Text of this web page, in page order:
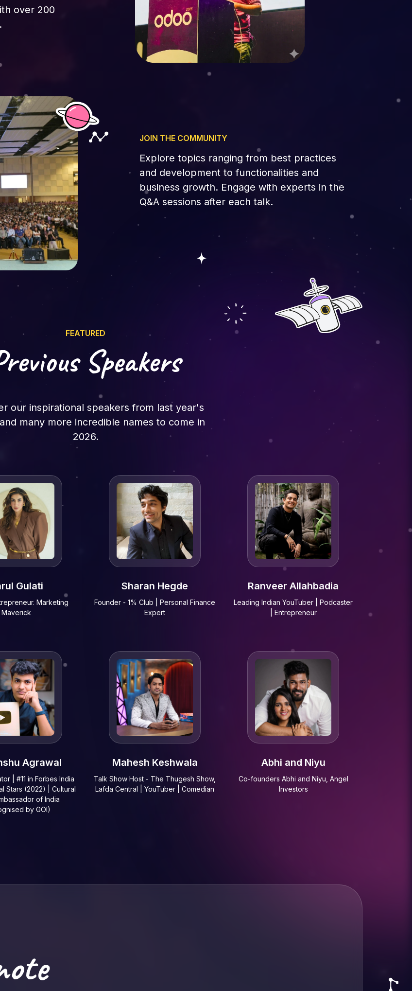
over 200
JOIN THE COMMUNITY
Explore topics ranging from best practices
and development to functionalities and
business growth. Engage with experts in the
Q&A sessions after each talk.
FEATURED
Speakers
our inspirational speakers from last year's
many more incredible names to come in
2026.
Gulati
Marketing
Maverick
Sharan Hegde
Founder - 1% Club | Personal Finance
Expert
Ranveer Allahbadia
Leading Indian YouTuber | Podcaster
| Entrepreneur
Agrawal
| #11 in Forbes India
Stars (2022) | Cultural
of India
by GOI)
Mahesh Keshwala
Talk Show Host - The Thugesh Show,
Lafda Central | YouTuber | Comedian
Abhi and Niyu
Co-founders Abhi and Niyu, Angel
Investors